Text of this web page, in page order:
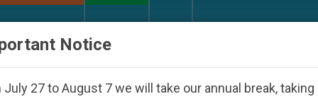
and Other Inspiring Prayer Projects
Notice
July 27 to August 7 we will take our annual break, taking